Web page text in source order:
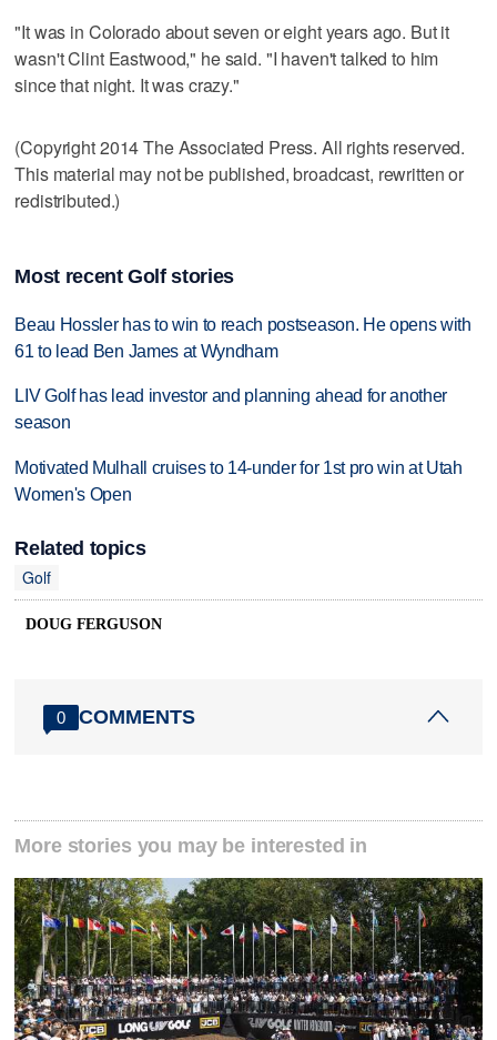
"It was in Colorado about seven or eight years ago. But it
wasn't Clint Eastwood," he said. "I haven't talked to him
since that night. It was crazy."
(Copyright 2014 The Associated Press. All rights reserved.
This material may not be published, broadcast, rewritten or
redistributed.)
Most recent Golf stories
Beau Hossler has to win to reach postseason. He opens with
61 to lead Ben James at Wyndham
LIV Golf has lead investor and planning ahead for another
season
Motivated Mulhall cruises to 14-under for 1st pro win at Utah
Women's Open
Related topics
Golf
DOUG FERGUSON
0 COMMENTS
More stories you may be interested in